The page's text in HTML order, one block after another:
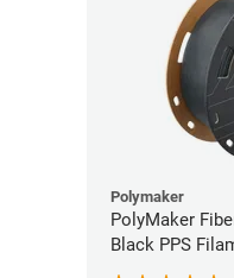
Polymaker
PolyMaker
Black PPS
(0.5kg)